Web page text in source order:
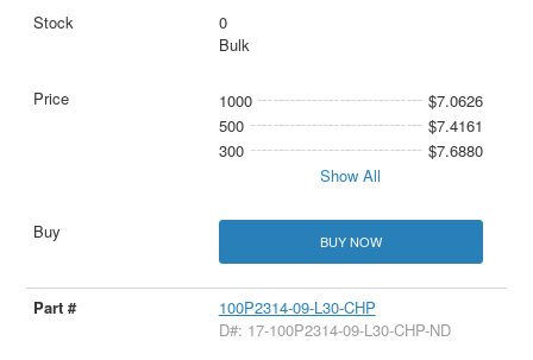
0
Bulk
1000
$7.0626
500
$7.4161
300
$7.6880
Show All
BUY NOW
100P2314-09-L30-CHP
D#: 17-100P2314-09-L30-CHP-ND